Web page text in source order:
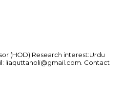
(HOD) Research interest:Urdu
liaquttanoli@gmail.com. Contact